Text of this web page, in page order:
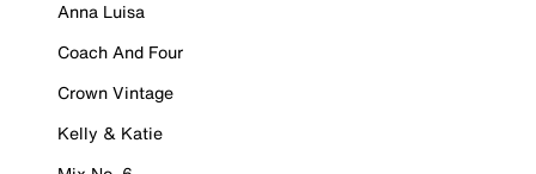
Anna Luisa
Coach And Four
Crown Vintage
Kelly & Katie